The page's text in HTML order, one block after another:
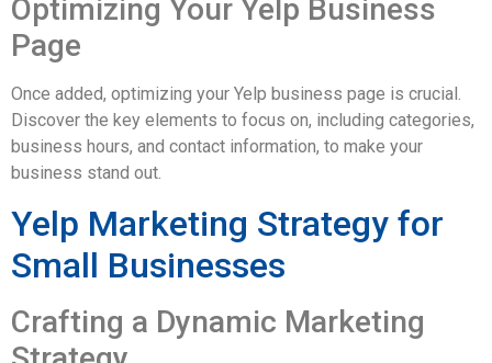
Optimizing Your Yelp Business
Page
Once added, optimizing your Yelp business page is crucial.
Discover the key elements to focus on, including categories,
business hours, and contact information, to make your
business stand out.
Yelp Marketing Strategy for
Small Businesses
Crafting a Dynamic Marketing